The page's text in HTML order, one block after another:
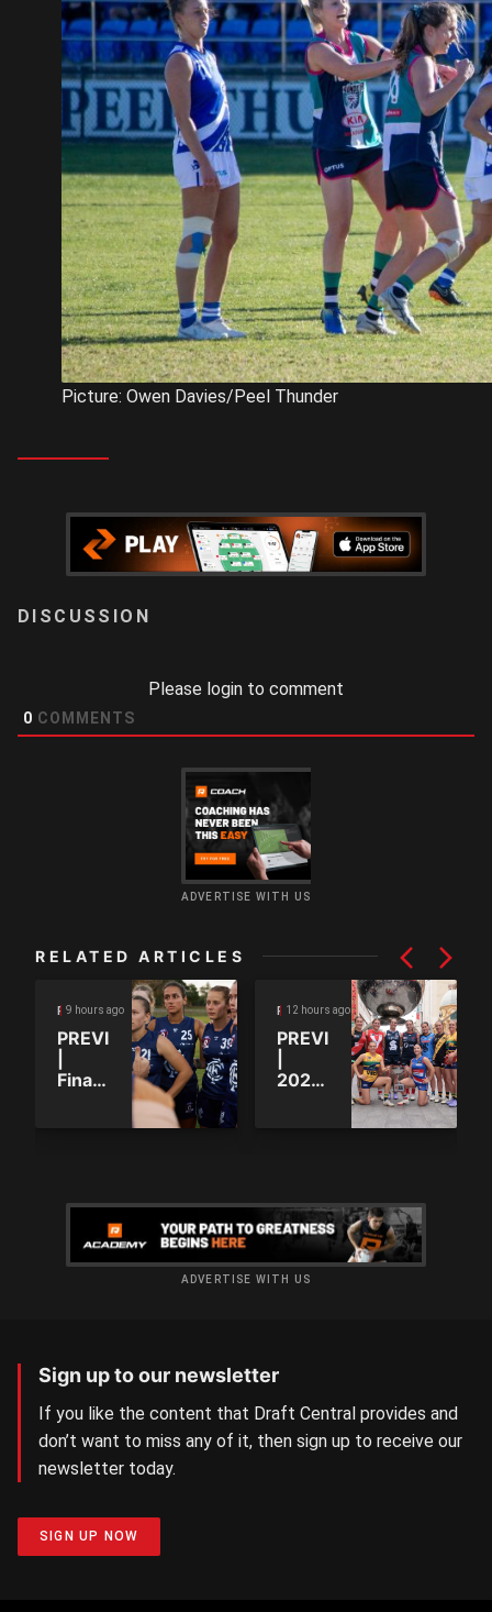
Picture: Owen Davies/Peel Thunder
Please login to comment
0 COMMENTS
ADVERTISE WITH US
RELATED ARTICLES
ROUND PREVIEW
9 hours ago
PREVIEW
Finals
positions
comes
ROUND PREVIEW
12 hours ago
PREVIEW
2026
SANFLW:
ADVERTISE WITH US
Sign up to our newsletter
If you like the content that Draft Central provides and
don’t want to miss any of it, then sign up to receive our
newsletter today.
SIGN UP NOW